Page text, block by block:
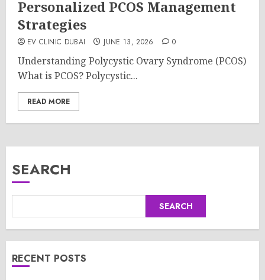
Personalized PCOS Management
Strategies
EV CLINIC DUBAI JUNE 13, 2026 0
Understanding Polycystic Ovary Syndrome (PCOS)
What is PCOS? Polycystic...
READ MORE
SEARCH
SEARCH
RECENT POSTS